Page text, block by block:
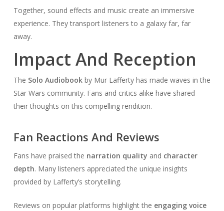
Together, sound effects and music create an immersive
experience. They transport listeners to a galaxy far, far
away.
Impact And Reception
The Solo Audiobookby Mur Lafferty has made waves in the
Star Wars community. Fans and critics alike have shared
their thoughts on this compelling rendition.
Fan Reactions And Reviews
Fans have praised the narration quality and character
depth. Many listeners appreciated the unique insights
provided by Lafferty’s storytelling.
Reviews on popular platforms highlight the engaging voice